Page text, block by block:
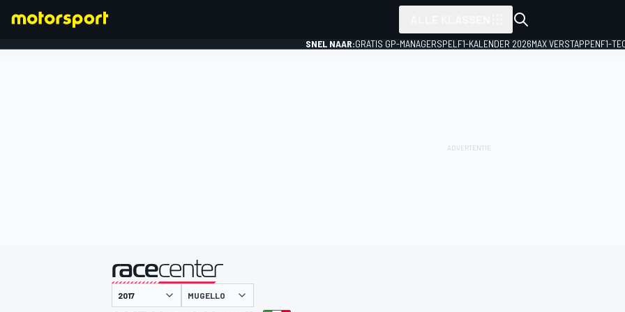
SNEL NAAR:GRATIS GP-MANAGERSPEL F1-KALENDER 2026MAX VERSTAPPENF1-
gepresenteerd door
MUGELLO